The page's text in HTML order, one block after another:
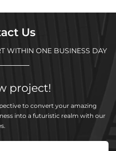
Us
WITHIN ONE BUSINESS DAY
project!
to convert your amazing
into a futuristic realm with our